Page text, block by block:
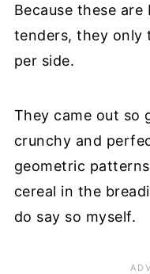
Because these
tenders, they only
per side.
They came out so
crunchy and
geometric
cereal in the
do say so myself.